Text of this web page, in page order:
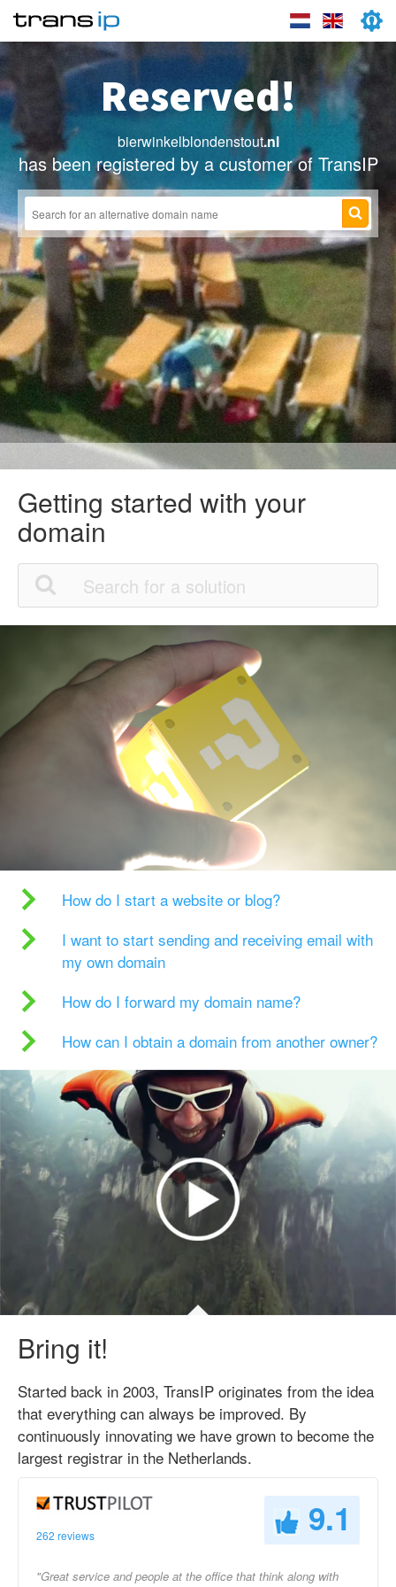
Reserved!
bierwinkelblondenstout.nl
has been registered by a customer of TransIP
Getting started with your
domain
How do I start a website or blog?
I want to start sending and receiving email with
my own domain
How do I forward my domain name?
How can I obtain a domain from another owner?
Bring it!
Started back in 2003, TransIP originates from the idea
that everything can always be improved. By
continuously innovating we have grown to become the
largest registrar in the Netherlands.
262 reviews 9.1
"Great service and people at the office that think along with